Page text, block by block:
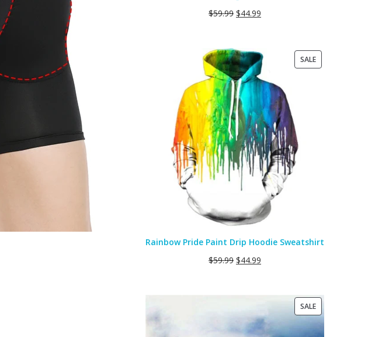
$59.99 $44.99
SALEPRODUCT
ON
Rainbow Pride Paint Drip Hoodie Sweatshirt
$59.99 $44.99
SALEPRODUCT
ON
SALE